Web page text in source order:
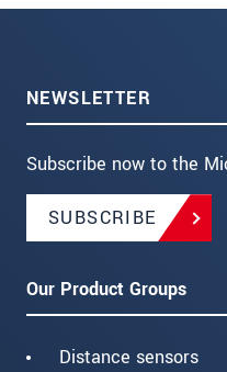
NEWSLETTER
Subscribe now to the
SUBSCRIBE
Our Product Groups
Distance sensors